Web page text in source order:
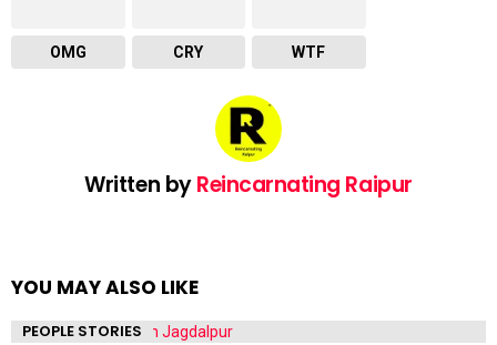
OMG CRY WTF
Written byReincarnating Raipur
YOU MAY ALSO LIKE
PEOPLE STORIES